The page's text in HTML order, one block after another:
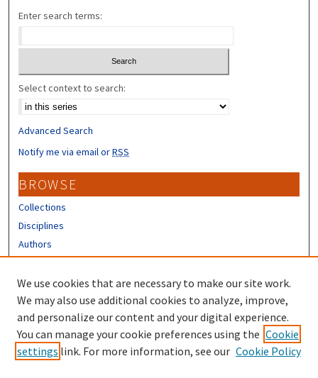
Enter search terms:
Select context to search:
Advanced Search
Notify me via email orRSS
BROWSE
Collections
Disciplines
Authors
CONTRIBUTORS
Author FAQ
LINKS
UNH Survey Center
We use cookies that are necessary to make our site work.
We may also use additional cookies to analyze, improve,
and personalize our content and your digital experience.
You can manage your cookie preferences using the Cookie
settings link. For more information, see our Cookie Policy